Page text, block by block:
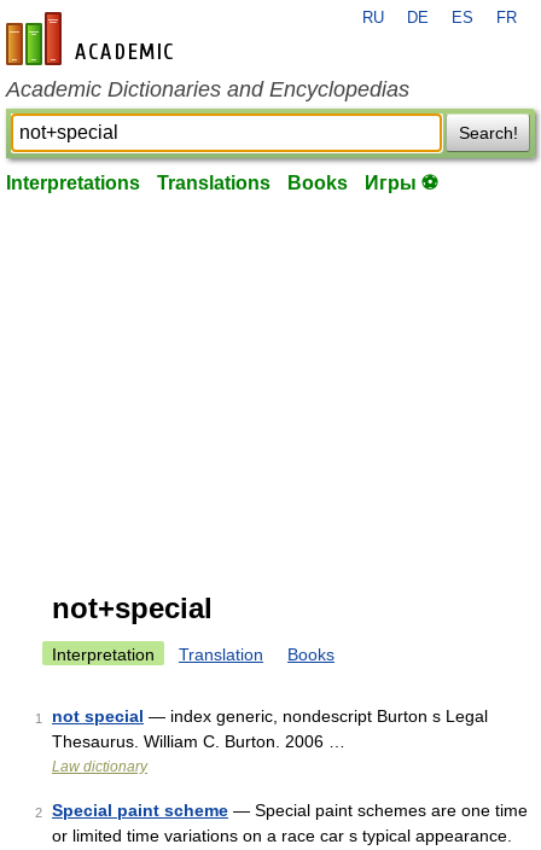
en-academic.com
RU DE ES FR
Academic Dictionaries and Encyclopedias
Search!
Interpretations Translations Books Игры ⚽
not+special
Interpretation Translation Books
1 not special — index generic, nondescript Burton s Legal
Thesaurus. William C. Burton. 2006 …
Law dictionary
2 Special paint scheme — Special paint schemes are one time
or limited time variations on a race car s typical appearance.